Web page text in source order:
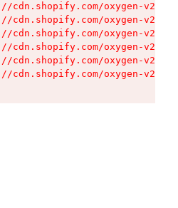
cdn.shopify.com/oxygen-v2/
cdn.shopify.com/oxygen-v2/
cdn.shopify.com/oxygen-v2/
cdn.shopify.com/oxygen-v2/
cdn.shopify.com/oxygen-v2/
cdn.shopify.com/oxygen-v2/